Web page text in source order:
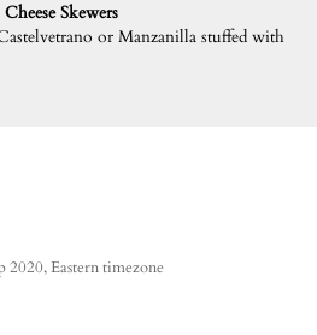
Skewers
or Manzanilla stuffed with
2020,Eastern timezone